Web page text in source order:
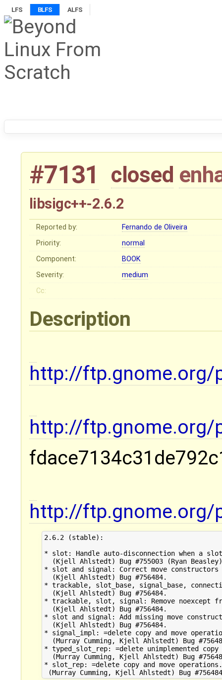
LFS BLFS ALFS
#7131 closed
libsigc++-2.6.2
Reported by:
Fernando de Oliveira
Priority:
normal
Component:
BOOK
Severity:
medium
Cc:
Description
http://ftp.gnome.org/
http://ftp.gnome.org/
http://ftp.gnome.org/
2.6.2 (stable):
* slot: Handle auto-disconnection when a
  (Kjell Ahlstedt) Bug #755003 (Ryan Beasley)
* slot and signal: Correct move constructors
  (Kjell Ahlstedt) Bug #756484.
* trackable, slot_base, signal_base,
  (Kjell Ahlstedt) Bug #756484.
* trackable, slot, signal: Remove noexcept
  (Kjell Ahlstedt) Bug #756484.
* slot and signal: Add missing move
  (Kjell Ahlstedt) Bug #756484.
* signal_impl: =delete copy and move
(Murray Cumming, Kjell Ahlstedt) Bug
* typed_slot_rep: =delete unimplemented copy
(Murray Cumming, Kjell Ahlstedt) Bug
* slot_rep: =delete copy and move operations.